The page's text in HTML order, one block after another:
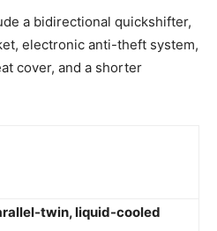
a bidirectional quickshifter,
electronic anti-theft system,
cover, and a shorter
twin, liquid-cooled